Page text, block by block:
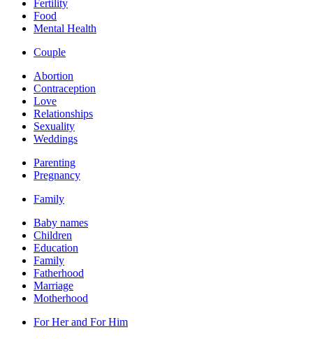
Fertility
Food
Mental Health
Couple
Abortion
Contraception
Love
Relationships
Sexuality
Weddings
Parenting
Pregnancy
Family
Baby names
Children
Education
Family
Fatherhood
Marriage
Motherhood
For Her and For Him